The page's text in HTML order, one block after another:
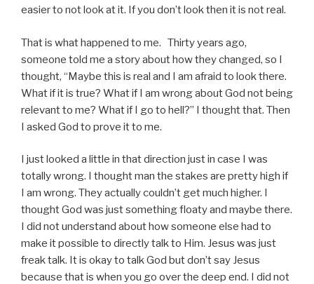
easier to not look at it. If you don’t look then it is not real.
That is what happened to me. Thirty years ago,
someone told me a story about how they changed, so I
thought, “Maybe this is real and I am afraid to look there.
What if it is true? What if I am wrong about God not being
relevant to me? What if I go to hell?” I thought that. Then
I asked God to prove it to me.
I just looked a little in that direction just in case I was
totally wrong. I thought man the stakes are pretty high if
I am wrong. They actually couldn’t get much higher. I
thought God was just something floaty and maybe there.
I did not understand about how someone else had to
make it possible to directly talk to Him. Jesus was just
freak talk. It is okay to talk God but don’t say Jesus
because that is when you go over the deep end. I did not